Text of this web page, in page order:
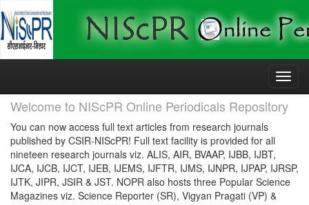
Skip
Welcome to NIScPR Online Periodicals Repository
You can now access full text articles from research journals
published by CSIR-NIScPR! Full text facility is provided for all
nineteen research journals viz. ALIS, AIR, BVAAP, IJBB, IJBT,
IJCA, IJCB, IJCT, IJEB, IJEMS, IJFTR, IJMS, IJNPR, IJPAP, IJRSP,
IJTK, JIPR, JSIR & JST. NOPR also hosts three Popular Science
Magazines viz. Science Reporter (SR), Vigyan Pragati (VP) &